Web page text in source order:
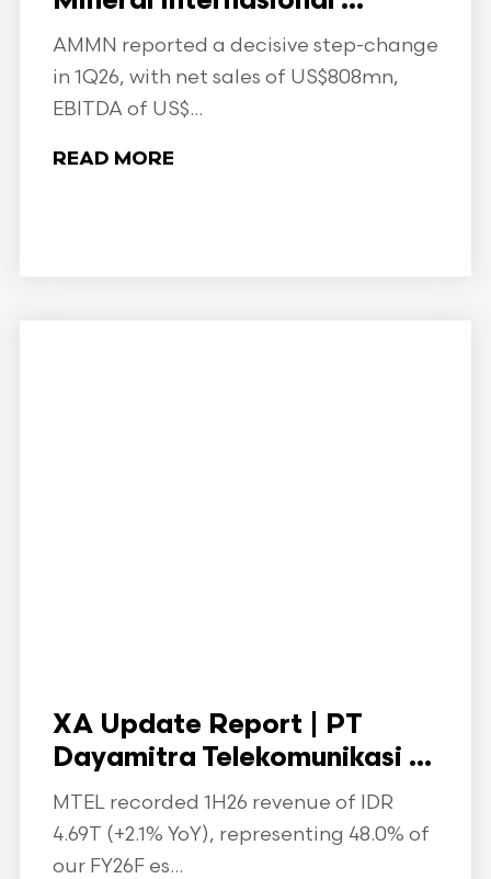
AMMN reported a decisive step-change
in 1Q26, with net sales of US$808mn,
EBITDA of US$...
READ MORE
XA Update Report | PT
Dayamitra Telekomunikasi ...
MTEL recorded 1H26 revenue of IDR
4.69T (+2.1% YoY), representing 48.0% of
our FY26F es...